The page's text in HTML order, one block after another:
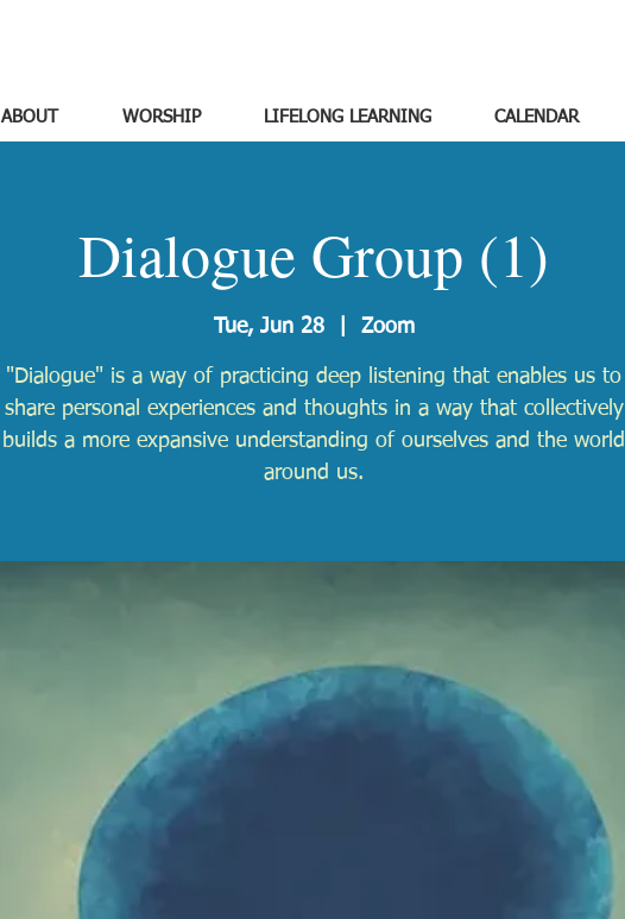
ABOUT WORSHIP LIFELONG LEARNING CALENDAR
Dialogue Group (1)
Tue, Jun 28
  |
Zoom
"Dialogue" is a way of practicing deep listening that enables us to
share personal experiences and thoughts in a way that collectively
builds a more expansive understanding of ourselves and the world
around us.